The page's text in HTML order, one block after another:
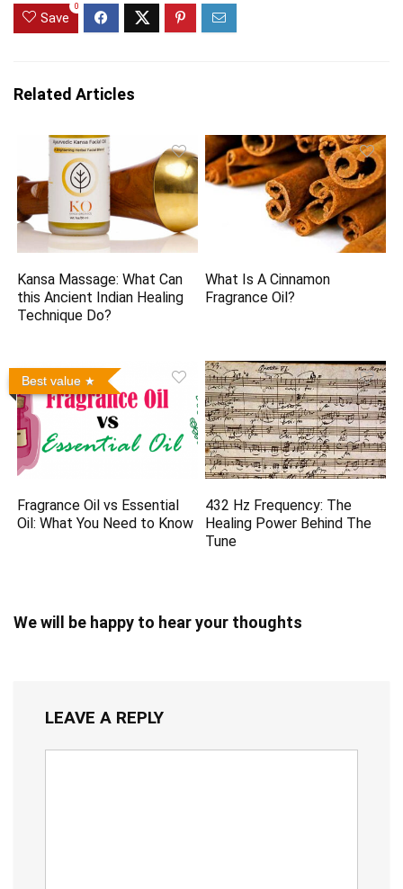
Save
0
Related Articles
Kansa Massage: What Can
this Ancient Indian Healing
Technique Do?
What Is A Cinnamon
Fragrance Oil?
Best value
Fragrance Oil vs Essential
Oil: What You Need to Know
432 Hz Frequency: The
Healing Power Behind The
Tune
We will be happy to hear your thoughts
LEAVE A REPLY